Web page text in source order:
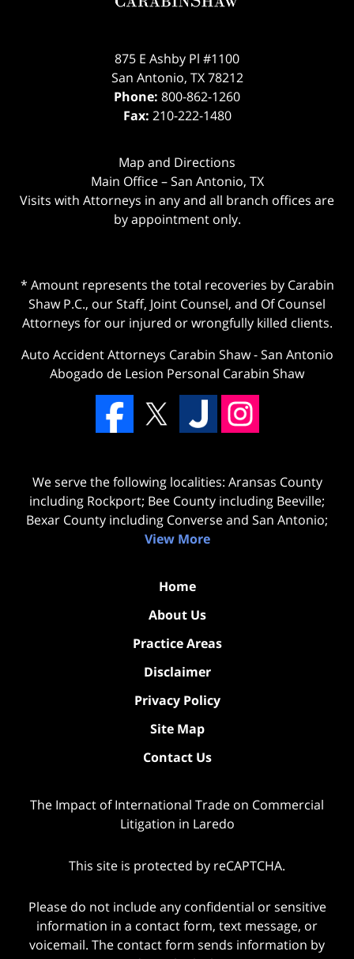
875 E Ashby Pl #1100
San Antonio, TX 78212
Phone: 800-862-1260
Fax: 210-222-1480
Map and Directions
Main Office – San Antonio, TX
Visits with Attorneys in any and all branch offices are
by appointment only.
* Amount represents the total recoveries by Carabin
Shaw P.C., our Staff, Joint Counsel, and Of Counsel
Attorneys for our injured or wrongfully killed clients.
Auto Accident Attorneys Carabin Shaw-San Antonio
Abogado de Lesion Personal Carabin Shaw
We serve the following localities: Aransas County
including Rockport; Bee County including Beeville;
Bexar County including Converse and San Antonio;
View More
Home
About Us
Practice Areas
Disclaimer
Privacy Policy
Site Map
Contact Us
The Impact of International Trade on Commercial
Litigation in Laredo
This site is protected by reCAPTCHA.
Please do not include any confidential or sensitive
information in a contact form, text message, or
voicemail. The contact form sends information by